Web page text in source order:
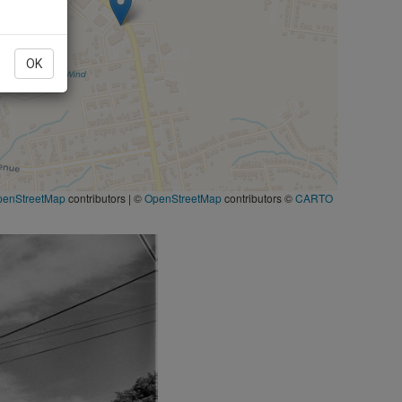
OK
contributors | ©OpenStreetMapcontributors ©CARTO